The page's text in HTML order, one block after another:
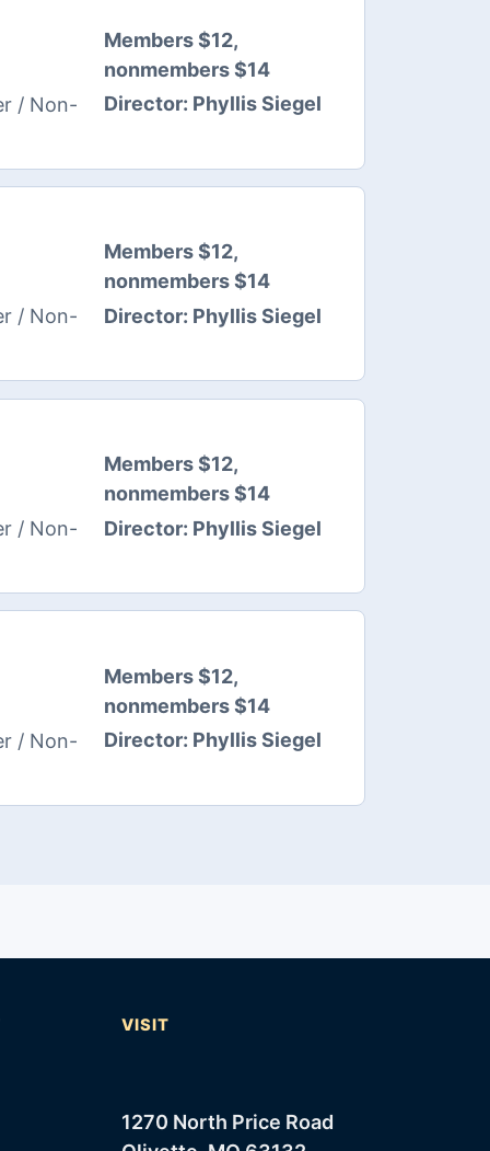
/ Non-
Members $12,
nonmembers $14
Director: Phyllis Siegel
/ Non-
Members $12,
nonmembers $14
Director: Phyllis Siegel
/ Non-
Members $12,
nonmembers $14
Director: Phyllis Siegel
/ Non-
Members $12,
nonmembers $14
Director: Phyllis Siegel
VISIT
1270 North Price Road